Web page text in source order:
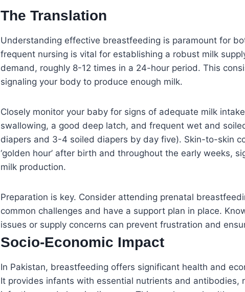
The Translation
Understanding effective breastfeeding is paramount for
frequent nursing is vital for establishing a robust milk
demand, roughly 8-12 times in a 24-hour period. This
signaling your body to produce enough milk.
Closely monitor your baby for signs of adequate milk
swallowing, a good deep latch, and frequent wet and
diapers and 3-4 soiled diapers by day five). Skin-to-skin
‘golden hour’ after birth and throughout the early weeks,
milk production.
Preparation is key. Consider attending prenatal
common challenges and have a support plan in place.
issues or supply concerns can prevent frustration and
Socio-Economic Impact
In Pakistan, breastfeeding offers significant health and
It provides infants with essential nutrients and antibodies,